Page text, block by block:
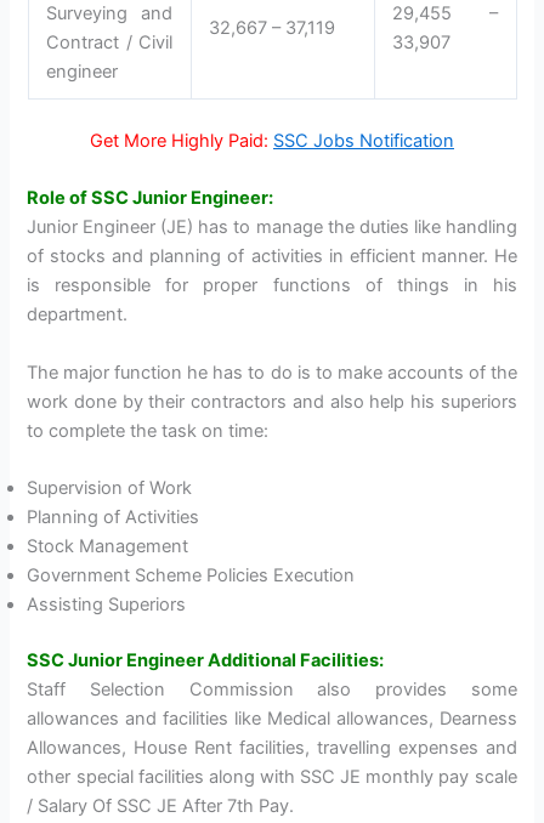
Surveying and
Contract / Civil
engineer
32,667 – 37,119
29,455 –
33,907
Get More Highly Paid: SSC Jobs Notification
Role of SSC Junior Engineer:
Junior Engineer (JE) has to manage the duties like handling
of stocks and planning of activities in efficient manner. He
is responsible for proper functions of things in his
department.
The major function he has to do is to make accounts of the
work done by their contractors and also help his superiors
to complete the task on time:
Supervision of Work
Planning of Activities
Stock Management
Government Scheme Policies Execution
Assisting Superiors
SSC Junior Engineer Additional Facilities:
Staff Selection Commission also provides some
allowances and facilities like Medical allowances, Dearness
Allowances, House Rent facilities, travelling expenses and
other special facilities along with SSC JE monthly pay scale
/ Salary Of SSC JE After 7th Pay.